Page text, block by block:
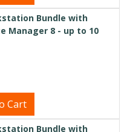
Bundle with
Manager 8 - up to 10
Cart
Bundle with